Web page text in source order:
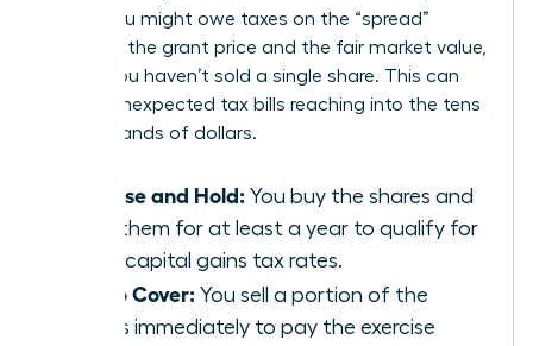
(ISOs), you might owe taxes on the “spread”
between the grant price and the fair market value,
even if you haven’t sold a single share. This can
lead to unexpected tax bills reaching into the tens
of thousands of dollars.
Exercise and Hold: You buy the shares and
keep them for at least a year to qualify for
lower capital gains tax rates.
Sell to Cover: You sell a portion of the
shares immediately to pay the exercise